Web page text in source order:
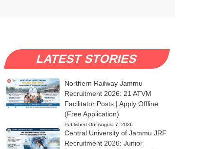
LATEST STORIES
Northern Railway Jammu
Recruitment 2026: 21 ATVM
Facilitator Posts | Apply Offline
(Free Application)
Published On: August 7, 2026
Central University of Jammu JRF
Recruitment 2026: Junior